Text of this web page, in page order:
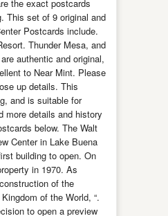
the exact postcards
This set of 9 original and
Postcards include.
Thunder Mesa, and
authentic and original,
to Near Mint. Please
up details. This
and is suitable for
more details and history
below. The Walt
Center in Lake Buena
building to open. On
in 1970. As
of the
of the World, “.
to open a preview